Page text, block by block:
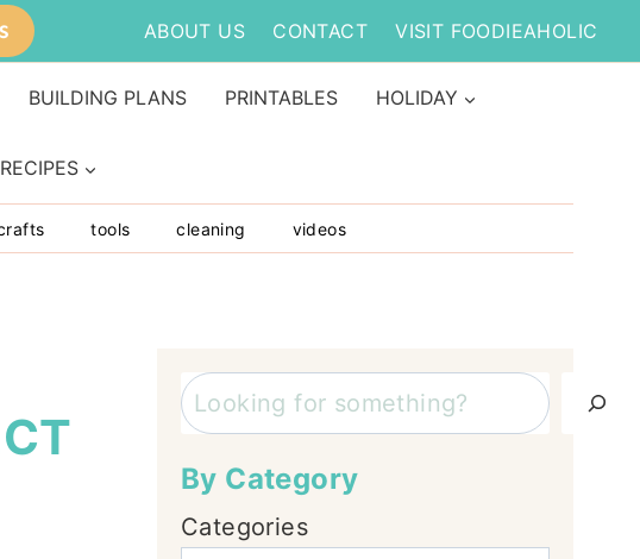
ABOUT US CONTACT VISIT FOODIEAHOLIC
BUILDING PLANS PRINTABLES HOLIDAY
RECIPES
tools cleaning videos
Search
By Category
Categories